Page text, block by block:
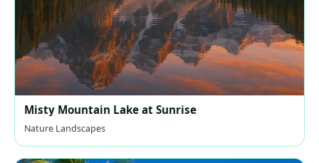
Misty Mountain Lake at Sunrise
Nature Landscapes